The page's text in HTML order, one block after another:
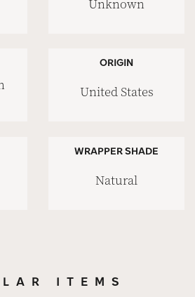
Unknown
ORIGIN
United States
WRAPPER SHADE
Natural
ITEMS